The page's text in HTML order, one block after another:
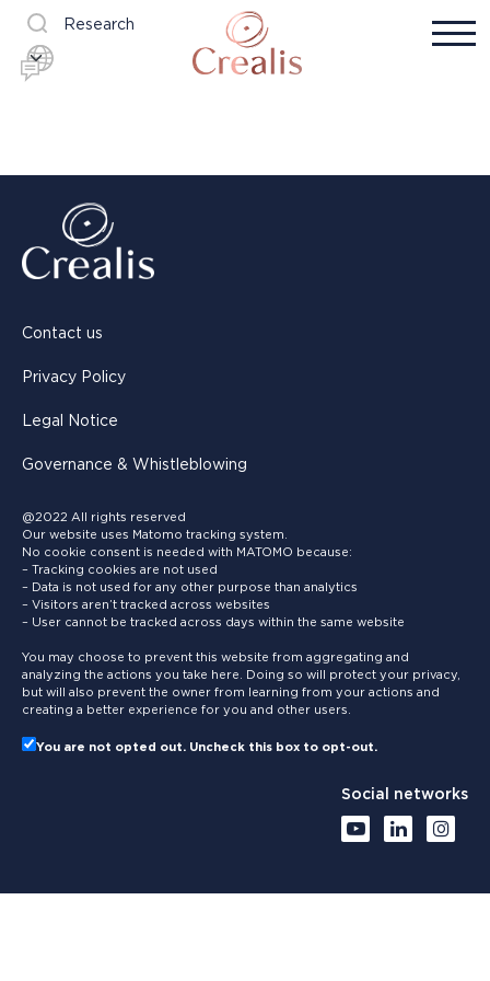
Research
Contact us
Privacy Policy
Legal Notice
Governance & Whistleblowing
@2022 All rights reserved
Our website uses Matomo tracking system.
No cookie consent is needed with MATOMO because:
– Tracking cookies are not used
– Data is not used for any other purpose than analytics
– Visitors aren’t tracked across websites
– User cannot be tracked across days within the same website
You may choose to prevent this website from aggregating and
analyzing the actions you take here. Doing so will protect your privacy,
but will also prevent the owner from learning from your actions and
creating a better experience for you and other users.
You are not opted out. Uncheck this box to opt-out.
Social networks